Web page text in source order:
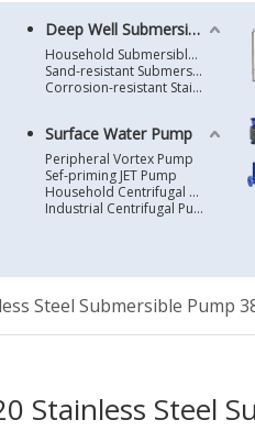
Deep Well Submersible Pump
Household Submersible Borehole Pump SD/SK/SR/QGD
Sand-resistant Submersible Borehole Pump R/ST
Corrosion-resistant Stainless Steel Submersible Borehole Pump SP
Surface Water Pump
Peripheral Vortex Pump
Sef-priming JET Pump
Household Centrifugal Water Pump
Industrial Centrifugal Pump
Steel Submersible Pump
Stainless Steel